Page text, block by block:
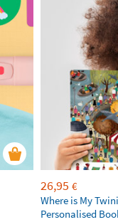
26,95 €
Where is My
Personalised